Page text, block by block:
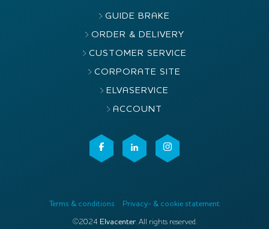
GUIDE BRAKE
ORDER & DELIVERY
CUSTOMER SERVICE
CORPORATE SITE
ELVASERVICE
ACCOUNT
Terms & conditions Privacy- & cookie statement
©2024 Elvacenter. All rights reserved.